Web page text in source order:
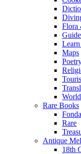
Flora
Maps
Rare Books
Rare
Antique
18th